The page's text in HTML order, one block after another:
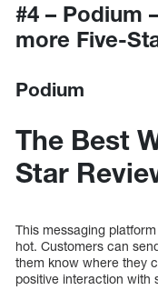
#4 – Podium
more Five-
Podium
The Best
Star
This messaging
hot. Customers can
them know where they
positive interaction with